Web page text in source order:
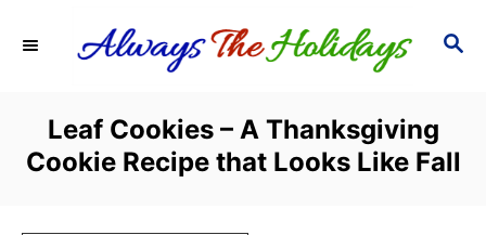
S
H
Leaf Cookies – A Thanksgiving
Cookie Recipe that Looks Like Fall